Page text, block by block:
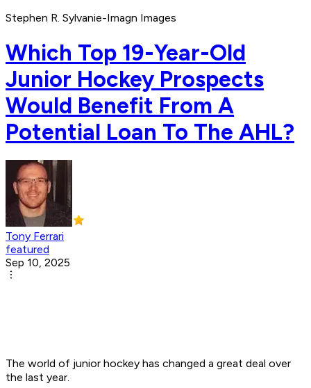
Stephen R. Sylvanie-Imagn Images
Which Top 19-Year-Old
Junior Hockey Prospects
Would Benefit From A
Potential Loan To The AHL?
Tony Ferrari
featured
Sep 10, 2025
The world of junior hockey has changed a great deal over
the last year.